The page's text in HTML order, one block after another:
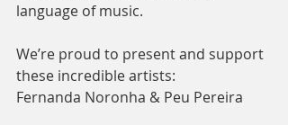
language of music.
We’re proud to present and support
these incredible artists:
Fernanda Noronha & Peu Pereira